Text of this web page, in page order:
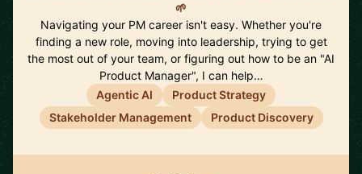
🌱
Navigating your PM career isn't easy. Whether you're
finding a new role, moving into leadership, trying to get
the most out of your team, or figuring out how to be an "AI
Product Manager", I can help…
Agentic AI
Product Strategy
Stakeholder Management
Product Discovery